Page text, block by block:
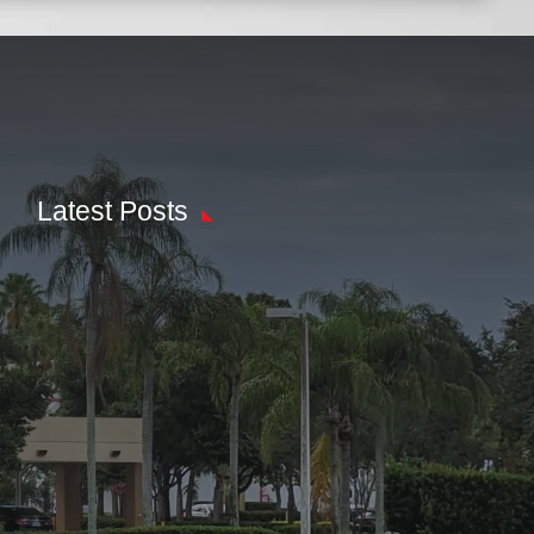
Latest Posts